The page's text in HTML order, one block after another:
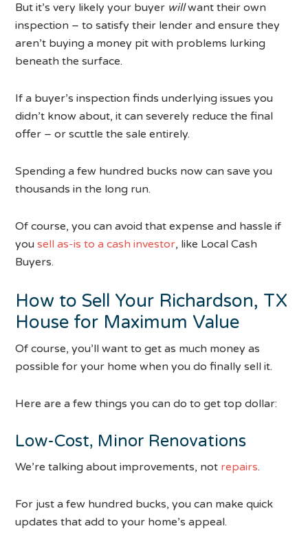
But it’s very likely your buyer willwant their own
inspection – to satisfy their lender and ensure they
aren’t buying a money pit with problems lurking
beneath the surface.
If a buyer’s inspection finds underlying issues you
didn’t know about, it can severely reduce the final
offer – or scuttle the sale entirely.
Spending a few hundred bucks now can save you
thousands in the long run.
Of course, you can avoid that expense and hassle if
yousell as-is to a cash investor, like Local Cash
Buyers.
How to Sell Your Richardson, TX
House for Maximum Value
Of course, you’ll want to get as much money as
possible for your home when you do finally sell it.
Here are a few things you can do to get top dollar:
Low-Cost, Minor Renovations
We’re talking about improvements, not repairs.
For just a few hundred bucks, you can make quick
updates that add to your home’s appeal.